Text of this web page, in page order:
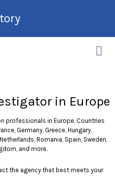
Professional
in Europe
professionals in Europe. Countries
Germany, Greece, Hungary,
Romania, Spain, Sweden,
and more.
the agency that best meets your